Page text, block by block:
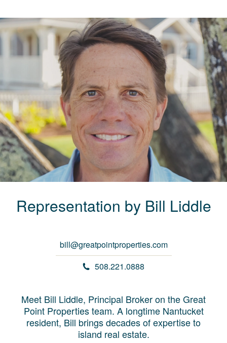
Representation by Bill Liddle
bill@greatpointproperties.com
508.221.0888
Meet Bill Liddle, Principal Broker on the Great
Point Properties team. A longtime Nantucket
resident, Bill brings decades of expertise to
island real estate.